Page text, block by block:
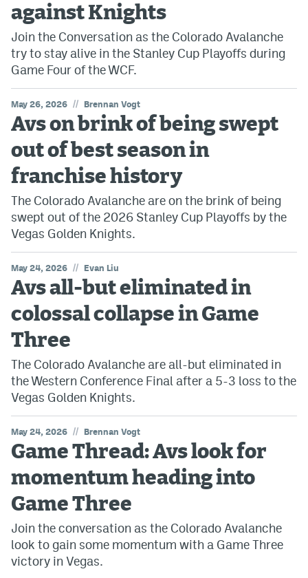
against Knights
Join the Conversation as the Colorado Avalanche
try to stay alive in the Stanley Cup Playoffs during
Game Four of the WCF.
May 26, 2026 // Brennan Vogt
Avs on brink of being swept
out of best season in
franchise history
The Colorado Avalanche are on the brink of being
swept out of the 2026 Stanley Cup Playoffs by the
Vegas Golden Knights.
May 24, 2026 // Evan Liu
Avs all-but eliminated in
colossal collapse in Game
Three
The Colorado Avalanche are all-but eliminated in
the Western Conference Final after a 5-3 loss to the
Vegas Golden Knights.
May 24, 2026 // Brennan Vogt
Game Thread: Avs look for
momentum heading into
Game Three
Join the conversation as the Colorado Avalanche
look to gain some momentum with a Game Three
victory in Vegas.